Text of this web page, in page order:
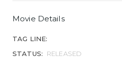
Movie Details
TAG LINE:
STATUS:
RELEASED